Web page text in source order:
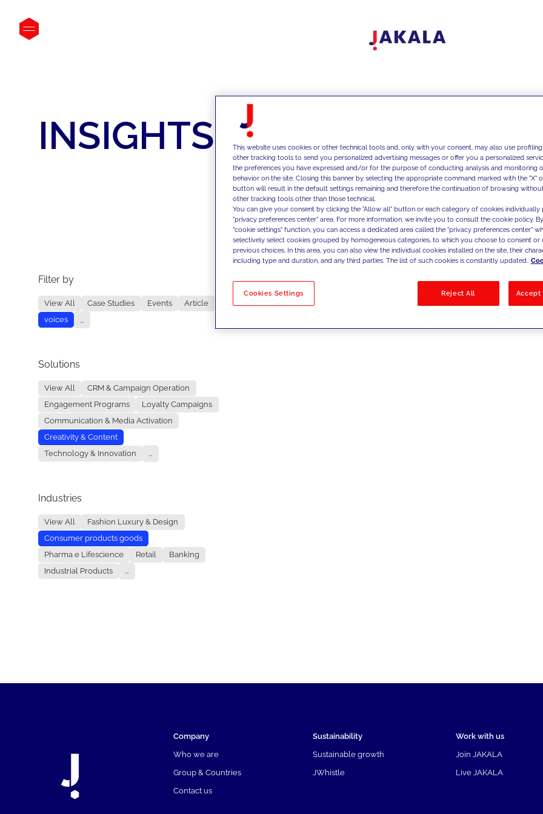
INSIGHTS
Filter by
View All Case Studies Events
Article
voices
...
Solutions
View All
CRM & Campaign Operation
Engagement Programs
Loyalty Campaigns
Communication & Media Activation
Creativity & Content
Technology & Innovation
...
Industries
View All
Fashion Luxury & Design
Consumer products goods
Pharma e Lifescience
Retail
Banking
Industrial Products
...
No results
Company
Who we are
Group & Countries
Contact us
Sustainability
Sustainable growth
JWhistle
Work with us
Join JAKALA
Live JAKALA
This website uses cookies or other technical tools and, only with your consent, may also use
other tracking tools to send you personalized advertising messages or offer you a personalized
the preferences you have expressed and/or for the purpose of conducting analysis and monitoring
behavior on the site. Closing this banner by selecting the appropriate command marked with the "X"
button will result in the default settings remaining and therefore the continuation of browsing
other tracking tools other than those technical.
You can give your consent by clicking the "Allow all" button or each category of cookies individually
"privacy preferences center" area. For more information, we invite you to consult the cookie policy.
"cookie settings" function, you can access a dedicated area called the "privacy preferences center"
selectively select cookies grouped by homogeneous categories, to which you choose to consent
previous choices. In this area, you can also view the individual cookies installed on the site, their
including type and duration, and any third parties. The list of such cookies is constantly updated.
Cookies Settings Reject All Accept